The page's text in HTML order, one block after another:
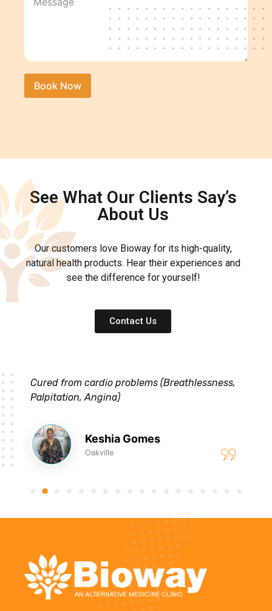
See What Our Clients Say’s
About Us
Our customers love Bioway for its high-quality,
natural health products. Hear their experiences and
see the difference for yourself!
Contact Us
Cured from cardio problems (Breathlessness,
Palpitation, Angina)
Keshia Gomes
Oakville